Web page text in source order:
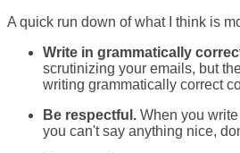
A quick run down of what I think is
Write in grammatically
scrutinizing your emails, but
writing grammatically correct
Be respectful. When you
you can't say anything nice,